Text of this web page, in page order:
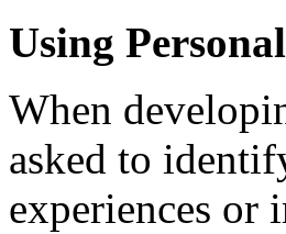
Using
When
asked to
experiences or